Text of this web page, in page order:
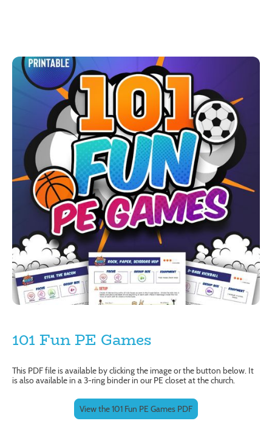
101 Fun PE Games
This PDF file is available by clicking the image or the button below. It
is also available in a 3-ring binder in our PE closet at the church.
View the 101 Fun PE Games PDF